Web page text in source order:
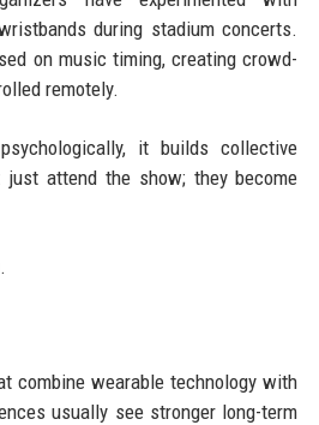
during stadium concerts.
on music timing, creating crowd-
remotely.
it builds collective
just attend the show; they become
combine wearable technology with
usually see stronger long-term